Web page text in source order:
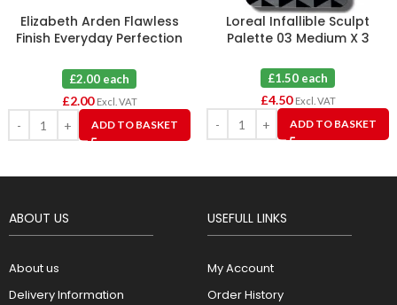
Elizabeth Arden Flawless
Finish Everyday Perfection
Honey
£2.00 each
£2.00 Excl. VAT
ADD TO BASKET
Loreal Infallible Sculpt
Palette 03 Medium X 3
£1.50 each
£4.50 Excl. VAT
ADD TO BASKET
ABOUT US
About us
Delivery Information
USEFULL LINKS
My Account
Order History